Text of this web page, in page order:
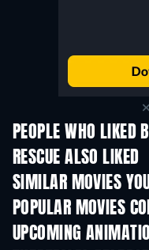
PEOPLE WHO LIKED
RESCUE ALSO LIKED
SIMILAR MOVIES
POPULAR MOVIES
UPCOMING